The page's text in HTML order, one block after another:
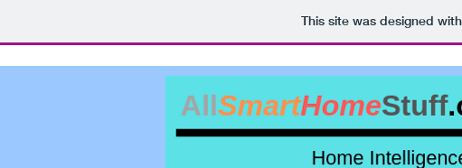
This site was designed